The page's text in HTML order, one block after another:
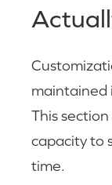
maintained
This
capacity to
time.